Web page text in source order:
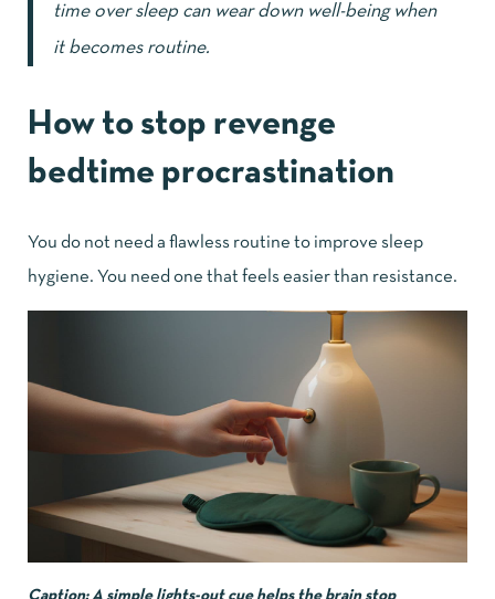
time over sleep can wear down well-being when
it becomes routine.
How to stop revenge
bedtime procrastination
You do not need a flawless routine to improve sleep
hygiene. You need one that feels easier than resistance.
Caption: A simple lights-out cue helps the brain stop